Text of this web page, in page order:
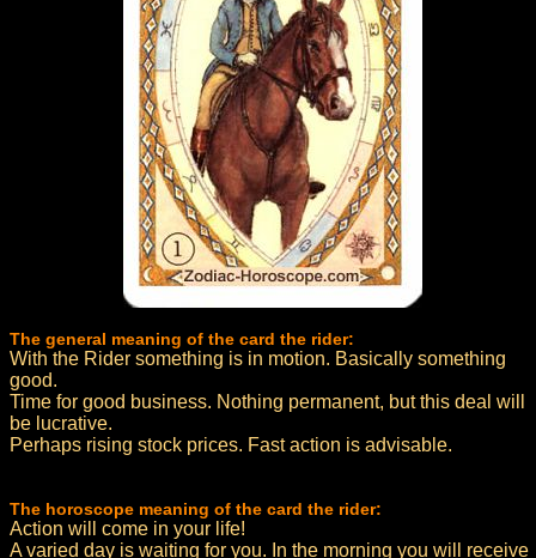
The general meaning of the card the rider:
With the Rider something is in motion. Basically something
good.
Time for good business. Nothing permanent, but this deal will
be lucrative.
Perhaps rising stock prices. Fast action is advisable.
The horoscope meaning of the card the rider:
Action will come in your life!
A varied day is waiting for you. In the morning you will receive